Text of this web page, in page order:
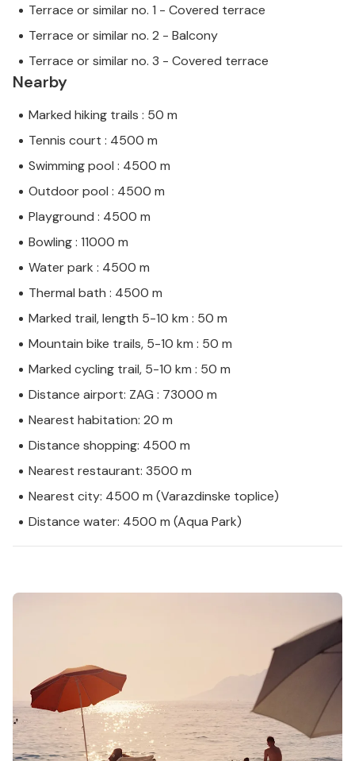
Terrace or similar no. 1 - Covered terrace
Terrace or similar no. 2 - Balcony
Terrace or similar no. 3 - Covered terrace
Nearby
Marked hiking trails : 50 m
Tennis court : 4500 m
Swimming pool : 4500 m
Outdoor pool : 4500 m
Playground : 4500 m
Bowling : 11000 m
Water park : 4500 m
Thermal bath : 4500 m
Marked trail, length 5-10 km : 50 m
Mountain bike trails, 5-10 km : 50 m
Marked cycling trail, 5-10 km : 50 m
Distance airport: ZAG : 73000 m
Nearest habitation: 20 m
Distance shopping: 4500 m
Nearest restaurant: 3500 m
Nearest city: 4500 m (Varazdinske toplice)
Distance water: 4500 m (Aqua Park)